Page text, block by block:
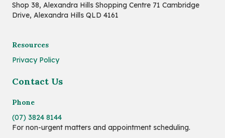
Shop 38, Alexandra Hills Shopping Centre 71 Cambridge
Drive, Alexandra Hills QLD 4161
Resources
Privacy Policy
Contact Us
Phone
(07) 3824 8144
For non-urgent matters and appointment scheduling.